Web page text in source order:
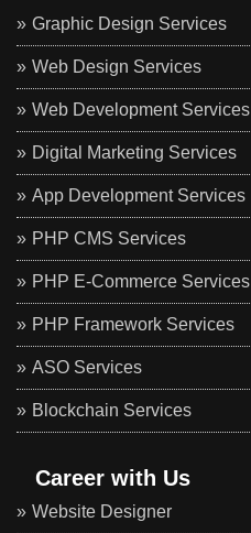
Graphic Design Services
Web Design Services
Web Development Services
Digital Marketing Services
App Development Services
PHP CMS Services
PHP E-Commerce Services
PHP Framework Services
ASO Services
Blockchain Services
Career with Us
Website Designer